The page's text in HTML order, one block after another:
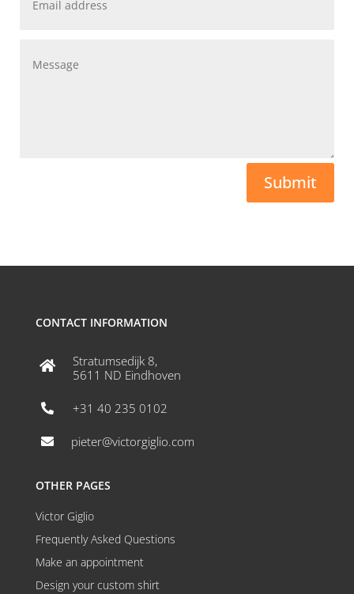
Submit
CONTACT INFORMATION

Stratumsedijk 8,
5611 ND Eindhoven
 +31 40 235 0102
 pieter@victorgiglio.com
OTHER PAGES
Victor Giglio
Frequently Asked Questions
Make an appointment
Design your custom shirt